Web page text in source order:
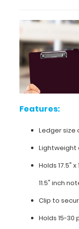
colors
available
choose
from
and
even
personalize
engraving.
clipboard
bookeeping,
drafts
Features:
Ledger size
Lightweight
Holds 17.5"
11.5" inch
Clip to
Holds 15-